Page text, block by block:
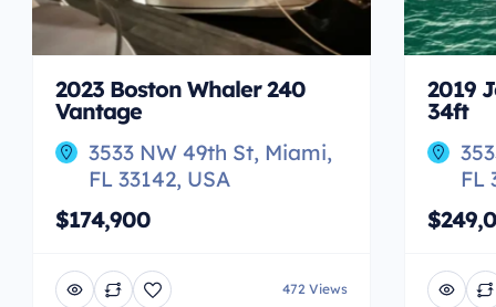
2023 Boston Whaler 240
Vantage
3533 NW 49th St, Miami,
FL 33142, USA
$174,900
472 Views
2019
34ft
FL